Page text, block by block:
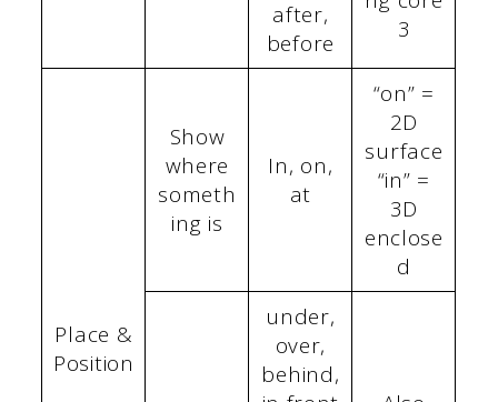
after,
before
3
Place &
Position
Show
where
someth
ing is
In, on,
at
“on” =
2D
surface
“in” =
3D
enclose
d
under,
over,
behind,